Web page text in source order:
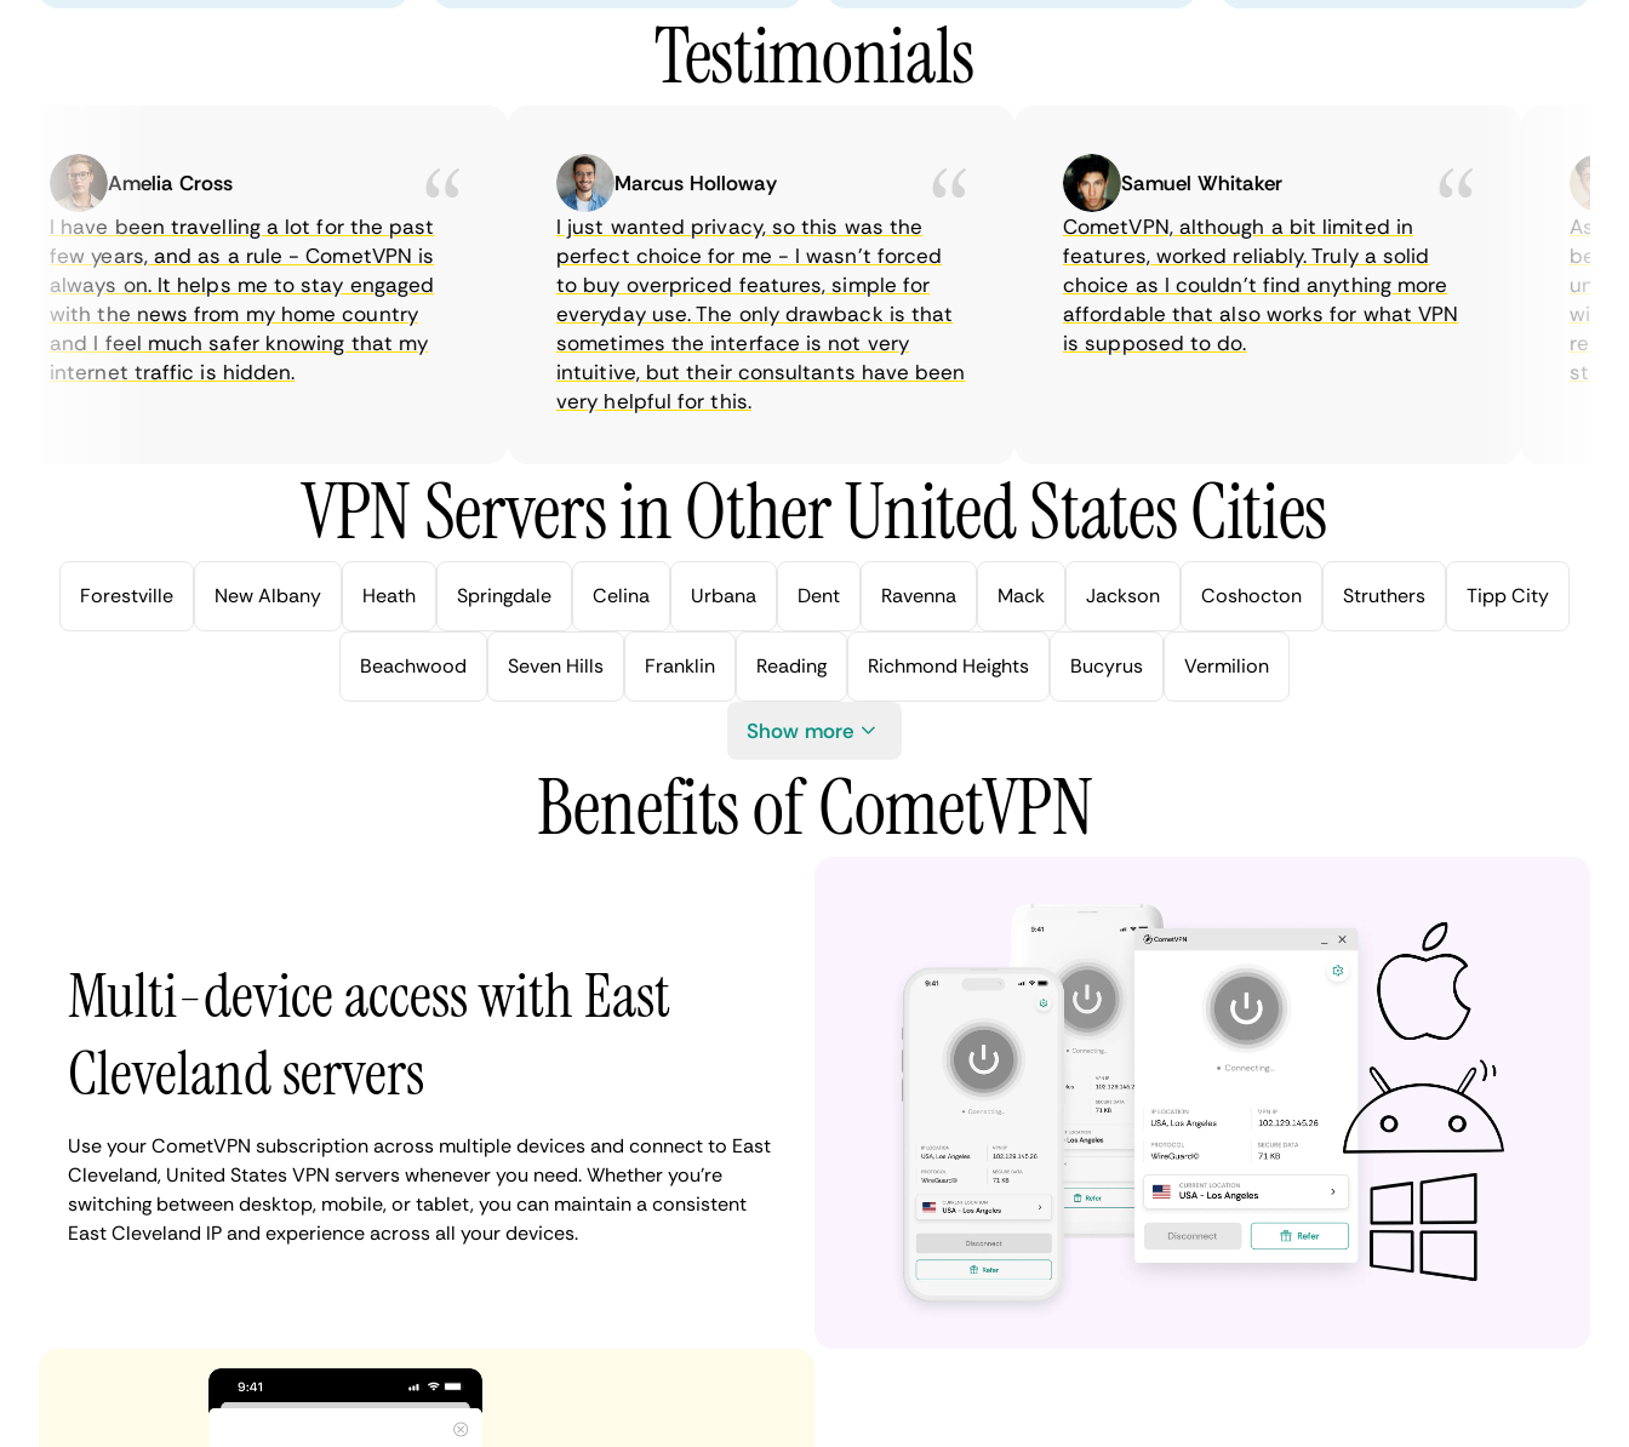
Testimonials
Amelia Cross
I have been travelling a lot for the past
few years, and as a rule - CometVPN is
always on. It helps me to stay engaged
with the news from my home country
and I feel much safer knowing that my
internet traffic is hidden.
Marcus Holloway
I just wanted privacy, so this was the
perfect choice for me - I wasn’t forced
to buy overpriced features, simple for
everyday use. The only drawback is that
sometimes the interface is not very
intuitive, but their consultants have been
very helpful for this.
Samuel Whitaker
CometVPN, although a bit limited in
features, worked reliably. Truly a solid
choice as I couldn’t find anything more
affordable that also works for what VPN
is supposed to do.
As a
being
until I
with
VPN Servers in Other United States Cities
Forestville New Albany Heath Springdale Celina Urbana Dent Ravenna Mack Jackson Coshocton Struthers Tipp City
Beachwood Seven Hills Franklin Reading Richmond Heights Bucyrus Vermilion
Show more
Benefits of CometVPN
Multi-device access with East
Cleveland servers
Use your CometVPN subscription across multiple devices and connect to East
Cleveland, United States VPN servers whenever you need. Whether you're
switching between desktop, mobile, or tablet, you can maintain a consistent
East Cleveland IP and experience across all your devices.